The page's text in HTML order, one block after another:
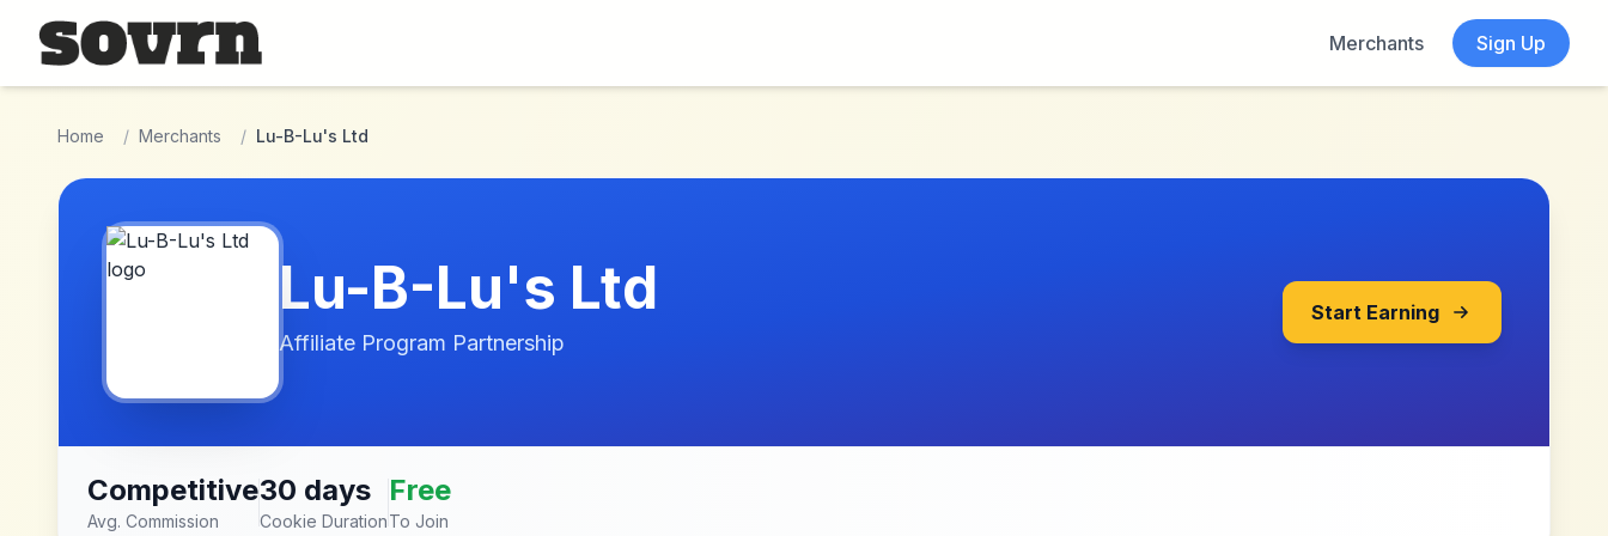
Skip to main content
Merchants
Sign Up
Home / Merchants / Lu-B-Lu's Ltd
Lu-B-Lu's Ltd
Affiliate Program Partnership
Start Earning
Competitive
Avg. Commission
30 days
Cookie Duration
Free
To Join